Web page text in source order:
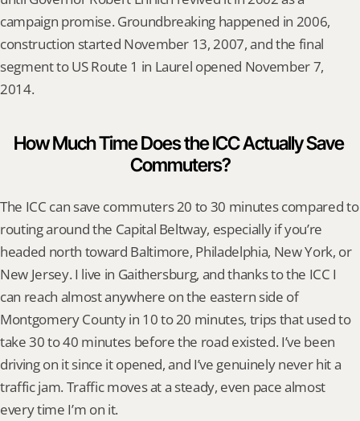
campaign promise. Groundbreaking happened in 2006,
construction started November 13, 2007, and the final
segment to US Route 1 in Laurel opened November 7,
2014.
How Much Time Does the ICC Actually Save
Commuters?
The ICC can save commuters 20 to 30 minutes compared to
routing around the Capital Beltway, especially if you’re
headed north toward Baltimore, Philadelphia, New York, or
New Jersey. I live in Gaithersburg, and thanks to the ICC I
can reach almost anywhere on the eastern side of
Montgomery County in 10 to 20 minutes, trips that used to
take 30 to 40 minutes before the road existed. I’ve been
driving on it since it opened, and I’ve genuinely never hit a
traffic jam. Traffic moves at a steady, even pace almost
every time I’m on it.